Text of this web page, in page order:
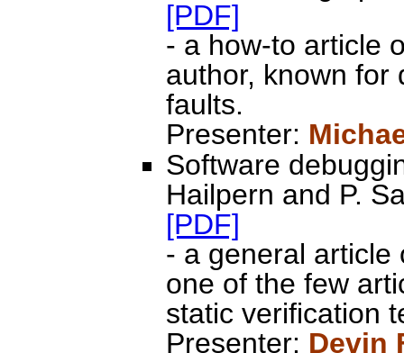
[PDF]
- a how-to article
author, known for
faults.
Presenter:
Software
Hailpern and P.
[PDF]
- a general article
one of the few
static verification
Presenter: Devin